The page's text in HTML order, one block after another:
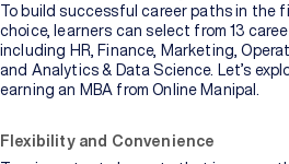
To build successful career paths in the
choice, learners can select from 13
including HR, Finance, Marketing,
and Analytics & Data Science. Let’s
earning an MBA from Online Manipal.
Flexibility and Convenience